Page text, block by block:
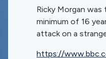
Ricky Morgan was
minimum of 16
attack on a
https://